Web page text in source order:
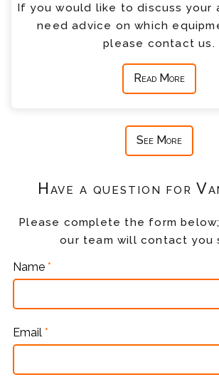
If you would like to discuss your
need advice on which
please contact us.
Read More
See More
Have a question for
Please complete the form
our team will contact you
Name *
Email *